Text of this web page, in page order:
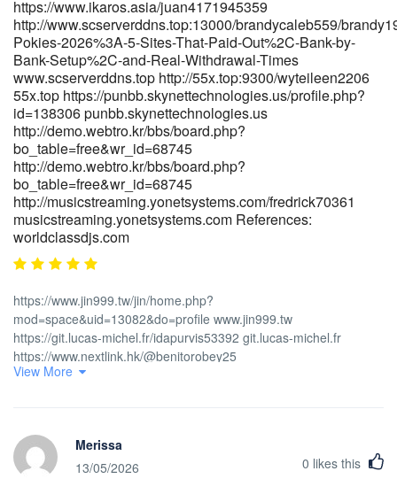
https://winesandjobs.com/companies/payid-pokies-2026-tested-
payid-casinos-in-australia/ https://winesandjobs.com/
https://actsolution.iptime.org:3000/sheldone259253
https://actsolution.iptime.org:3000/sheldone259253
https://suprasage.com/princeheyne05 suprasage.com
https://jobcopeu.com/employer/fast-payments/
https://jobcopeu.com/employer/fast-payments
https://git.dinsor.co.th/fostersalerno/the-pokies-
payid9596/wiki/PayID-Casinos-Australia-2026-Instant-Withdrawal-
Pokies https://git.dinsor.co.th/ References: <a
href="https://gitea.goldendeliverer.com/thomasrather5/4430best-
payid-pokies-in-australia/wiki/Fast-Payments" rel="nofollow
ugc">gitea.goldendeliverer.com</a>
https://www.ikaros.asia/juan4171945359
http://www.scserverddns.top:13000/brandycaleb559/
Pokies-2026%3A-5-Sites-That-Paid-Out%2C-Bank-by-
Bank-Setup%2C-and-Real-Withdrawal-Times
www.scserverddns.top http://55x.top:9300/wyteileen2206
55x.top https://punbb.skynettechnologies.us/profile.php?
id=138306 punbb.skynettechnologies.us
http://demo.webtro.kr/bbs/board.php?
bo_table=free&wr_id=68745
http://demo.webtro.kr/bbs/board.php?
bo_table=free&wr_id=68745
http://musicstreaming.yonetsystems.com/fredrick70361
musicstreaming.yonetsystems.com References:
worldclassdjs.com
https://www.jin999.tw/jin/home.php?
mod=space&uid=13082&do=profile www.jin999.tw
https://git.lucas-michel.fr/idapurvis53392 git.lucas-michel.fr
https://www.nextlink.hk/@benitorobey25
https://www.nextlink.hk/@benitorobey25
https://www.quranpak.site/willianpaul14
https://git.monogps.com/gclchauncey242
View More
Merissa
13/05/2026
0 likes this